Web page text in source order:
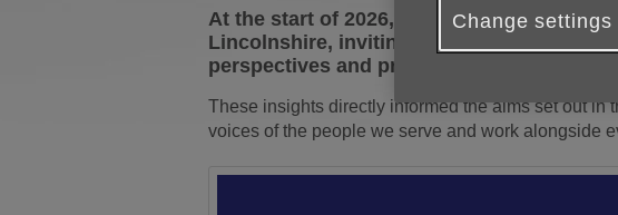
At the start of 2026, we carried out a
Lincolnshire, inviting customers, staff,
perspectives and priorities for the future.
These insights directly informed the aims set out in
voices of the people we serve and work alongside
Change settings